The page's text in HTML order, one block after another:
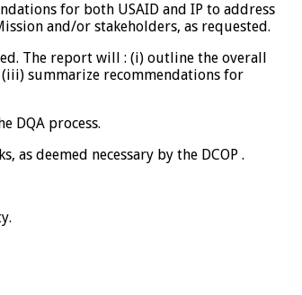
for both USAID and IP to address
and/or stakeholders, as requested.
The report will : (i) outline the overall
summarize recommendations for
DQA process.
deemed necessary by the DCOP .